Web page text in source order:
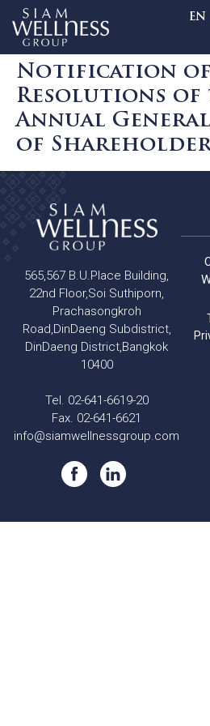
EN
TH
Notification
Resolutions of
Annual
of
565,567 B.U.Place Building,
22nd Floor,Soi Suthiporn,
Prachasongkroh
Road,DinDaeng Subdistrict,
DinDaeng District,Bangkok
10400
Tel. 02-641-6619-20
Fax. 02-641-6621
info@siamwellnessgroup.com